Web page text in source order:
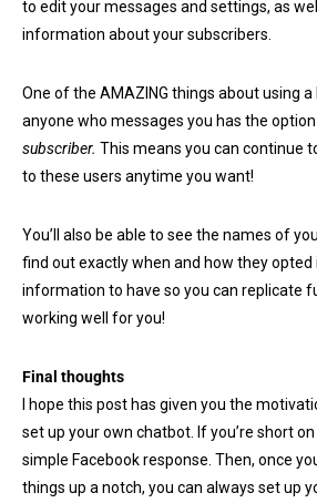
to edit your messages and settings, as
information about your subscribers.
One of the AMAZING things about using
anyone who messages you has the
subscriber. This means you can continue
to these users anytime you want!
You’ll also be able to see the names of
find out exactly when and how they opted
information to have so you can replicate
working well for you!
Final thoughts
I hope this post has given you the
set up your own chatbot. If you’re short
simple Facebook response. Then, once
things up a notch, you can always set up